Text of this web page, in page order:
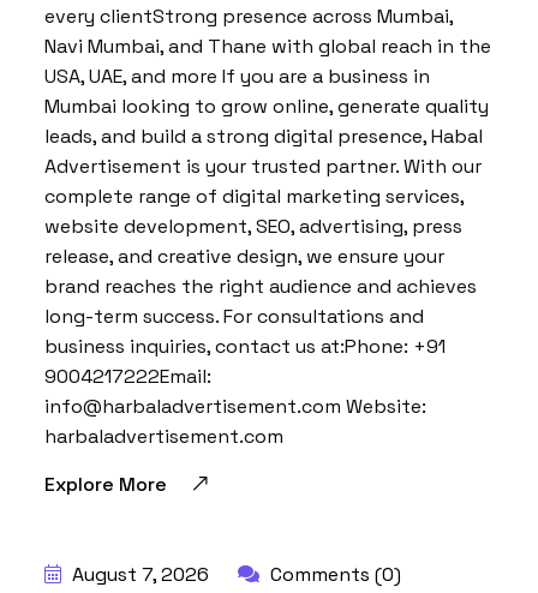
every clientStrong presence across Mumbai,
Navi Mumbai, and Thane with global reach in the
USA, UAE, and more If you are a business in
Mumbai looking to grow online, generate quality
leads, and build a strong digital presence, Habal
Advertisement is your trusted partner. With our
complete range of digital marketing services,
website development, SEO, advertising, press
release, and creative design, we ensure your
brand reaches the right audience and achieves
long-term success. For consultations and
business inquiries, contact us at:Phone: +91
9004217222Email:
info@harbaladvertisement.com Website:
harbaladvertisement.com
Explore More
August 7, 2026 Comments (0)